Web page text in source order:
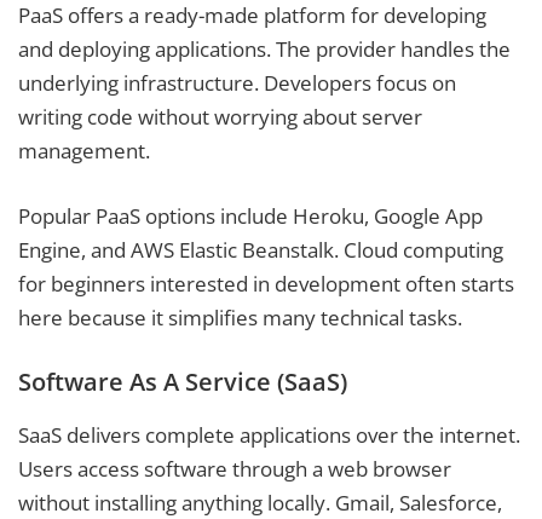
PaaS offers a ready-made platform for developing
and deploying applications. The provider handles the
underlying infrastructure. Developers focus on
writing code without worrying about server
management.
Popular PaaS options include Heroku, Google App
Engine, and AWS Elastic Beanstalk. Cloud computing
for beginners interested in development often starts
here because it simplifies many technical tasks.
Software As A Service (SaaS)
SaaS delivers complete applications over the internet.
Users access software through a web browser
without installing anything locally. Gmail, Salesforce,